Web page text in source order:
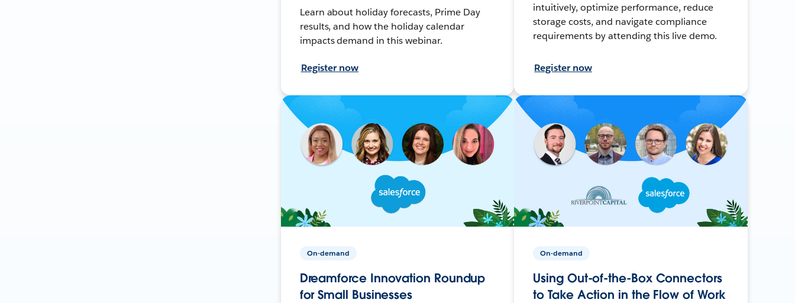
Learn about holiday forecasts, Prime Day
results, and how the holiday calendar
impacts demand in this webinar.
Register now
intuitively, optimize performance, reduce
storage costs, and navigate compliance
requirements by attending this live demo.
Register now
On-demand
Dreamforce Innovation Roundup
for Small Businesses
On-demand
Using Out-of-the-Box Connectors
to Take Action in the Flow of Work